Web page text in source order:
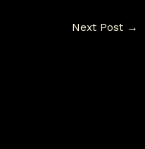
Next Post →